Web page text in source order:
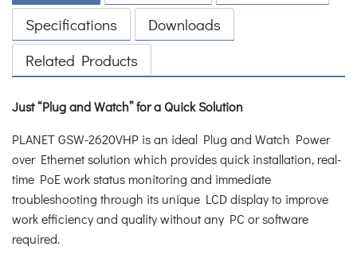
Specifications
Downloads
Related Products
Just “Plug and Watch” for a Quick Solution
PLANET GSW-2620VHP is an ideal Plug and Watch Power
over Ethernet solution which provides quick installation, real-
time PoE work status monitoring and immediate
troubleshooting through its unique LCD display to improve
work efficiency and quality without any PC or software
required.